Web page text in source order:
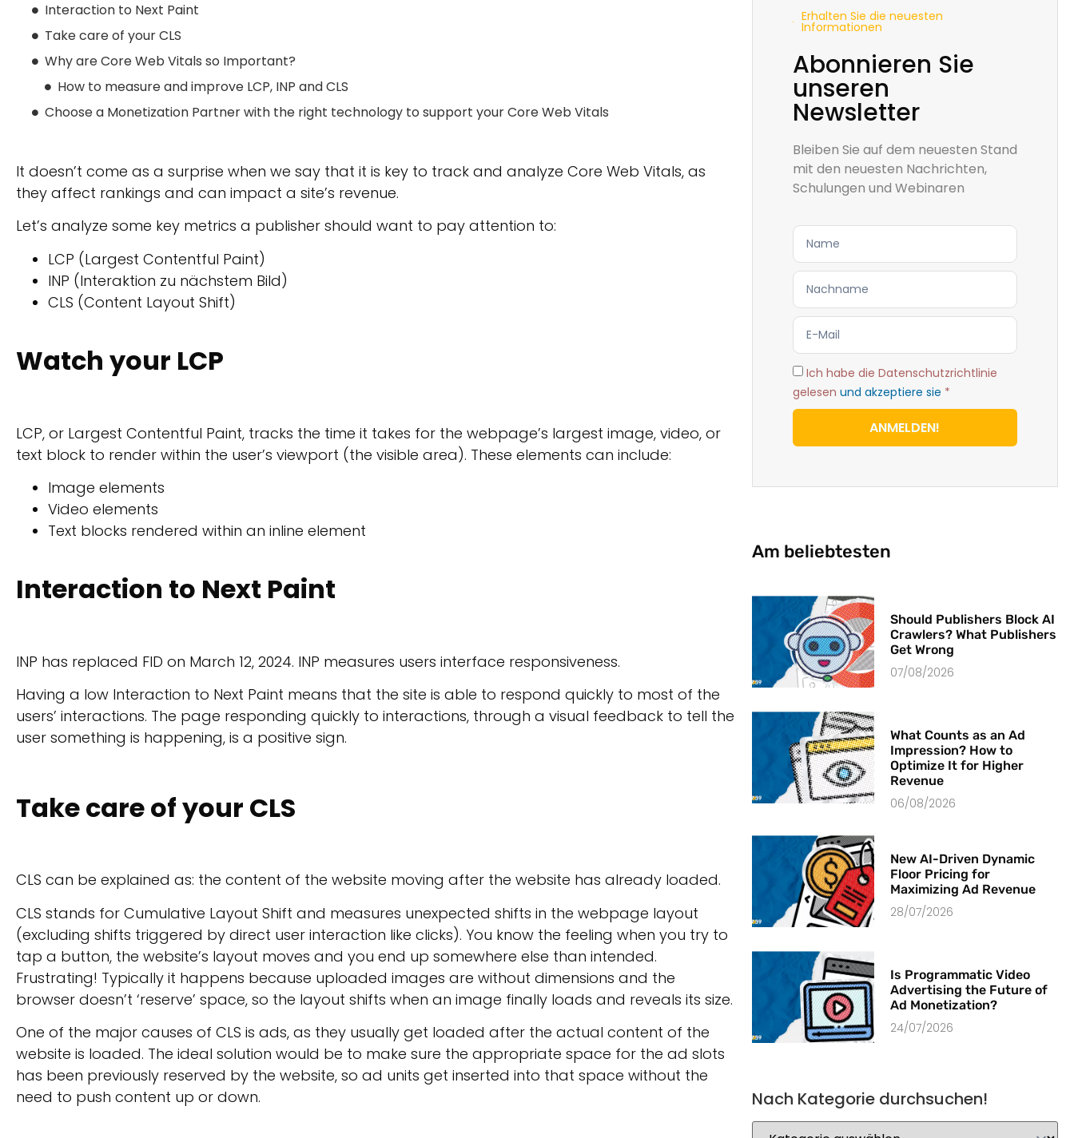
Interaction to Next Paint
Take care of your CLS
Why are Core Web Vitals so Important?
How to measure and improve LCP, INP and CLS
Choose a Monetization Partner with the right technology to support your Core Web Vitals
It doesn’t come as a surprise when we say that it is key to track and analyze Core Web Vitals, as
they affect rankings and can impact a site’s revenue.
Let’s analyze some key metrics a publisher should want to pay attention to:
LCP (Largest Contentful Paint)
INP (Interaktion zu nächstem Bild)
CLS (Content Layout Shift)
Watch your LCP
LCP, or Largest Contentful Paint, tracks the time it takes for the webpage’s largest image, video, or
text block to render within the user’s viewport (the visible area). These elements can include:
Image elements
Video elements
Text blocks rendered within an inline element
Interaction to Next Paint
INP has replaced FID on March 12, 2024. INP measures users interface responsiveness.
Having a low Interaction to Next Paint means that the site is able to respond quickly to most of the
users’ interactions. The page responding quickly to interactions, through a visual feedback to tell the
user something is happening, is a positive sign.
Take care of your CLS
CLS can be explained as: the content of the website moving after the website has already loaded.
CLS stands for Cumulative Layout Shift and measures unexpected shifts in the webpage layout
(excluding shifts triggered by direct user interaction like clicks). You know the feeling when you try to
tap a button, the website’s layout moves and you end up somewhere else than intended.
Frustrating! Typically it happens because uploaded images are without dimensions and the
browser doesn’t ‘reserve’ space, so the layout shifts when an image finally loads and reveals its size.
One of the major causes of CLS is ads, as they usually get loaded after the actual content of the
website is loaded. The ideal solution would be to make sure the appropriate space for the ad slots
has been previously reserved by the website, so ad units get inserted into that space without the
need to push content up or down.
Erhalten Sie die neuesten
Informationen
Abonnieren Sie
unseren
Newsletter
Bleiben Sie auf dem neuesten Stand
mit den neuesten Nachrichten,
Schulungen und Webinaren
Ich habe die Datenschutzrichtlinie
gelesen und akzeptiere sie *
ANMELDEN!
Am beliebtesten
Should Publishers Block AI
Crawlers? What Publishers
Get Wrong
07/08/2026
What Counts as an Ad
Impression? How to
Optimize It for Higher
Revenue
06/08/2026
New AI-Driven Dynamic
Floor Pricing for
Maximizing Ad Revenue
28/07/2026
Is Programmatic Video
Advertising the Future of
Ad Monetization?
24/07/2026
Nach Kategorie durchsuchen!